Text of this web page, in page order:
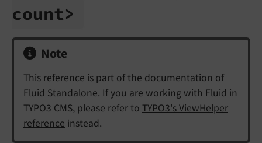
count>
Note
This reference is part of the documentation of
Fluid Standalone. If you are working with Fluid in
TYPO3 CMS, please refer to TYPO3's ViewHelper
reference instead.